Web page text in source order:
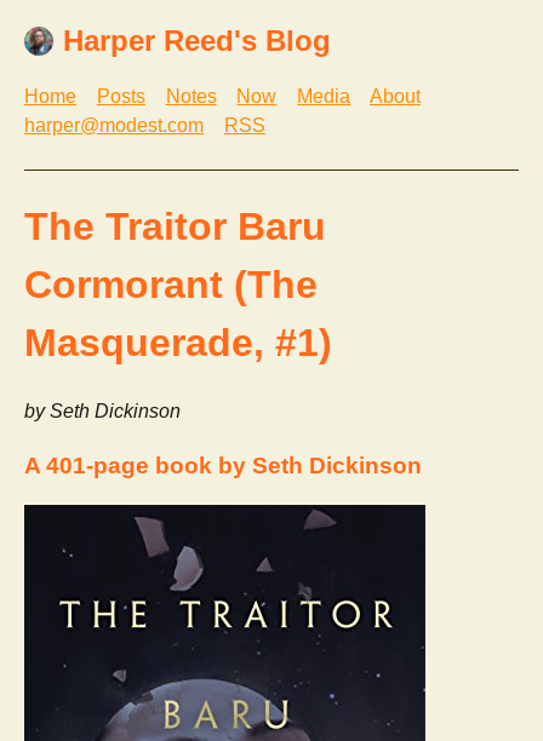
Harper Reed's Blog
Home Posts Notes Now Media
About
harper@modest.com
RSS
The Traitor Baru
Cormorant (The
Masquerade, #1)
by Seth Dickinson
A 401-page book by Seth Dickinson